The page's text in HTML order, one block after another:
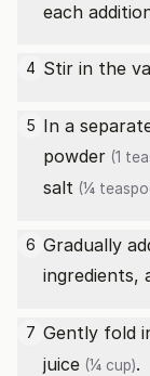
each
4 Stir in the
5 In a
powder (1
salt (¼
6 Gradually
ingredients,
7 Gently fold
juice (¼ cup).